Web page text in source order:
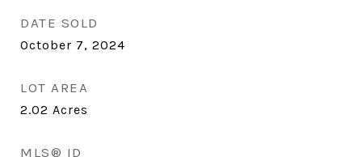
DATE SOLD
October 7, 2024
LOT AREA
2.02 Acres
MLS® ID